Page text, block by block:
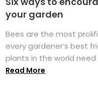
your garden
Bees are the most
every gardener’s best
plants in the world need
Read More